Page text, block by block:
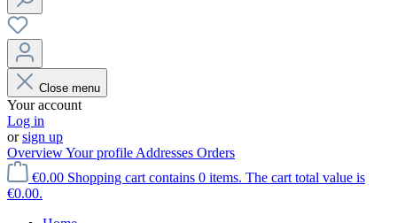
Close menu
Your account
Log in
orsign up
OverviewYour profile Addresses Orders
€0.00 Shopping cart contains 0 items. The cart total value is
€0.00.